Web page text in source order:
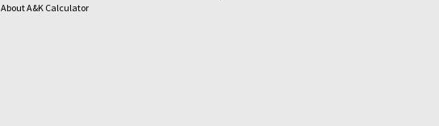
About A&K Calculator